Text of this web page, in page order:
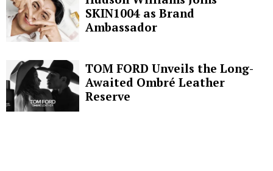
SKIN1004 as Brand
Ambassador
TOM FORD Unveils the Long-
Awaited Ombré Leather
Reserve